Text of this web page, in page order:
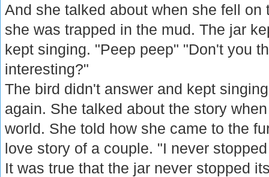
And she talked about when she fell on
she was trapped in the mud. The jar
kept singing. "Peep peep" "Don't you
interesting?"
The bird didn't answer and kept
again. She talked about the story
world. She told how she came to the
love story of a couple. "I never
It was true that the jar never stopped